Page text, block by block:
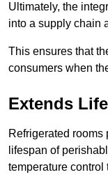
Ultimately, the
into a supply chain
This ensures that
consumers when
Extends
Refrigerated
lifespan of
temperature control